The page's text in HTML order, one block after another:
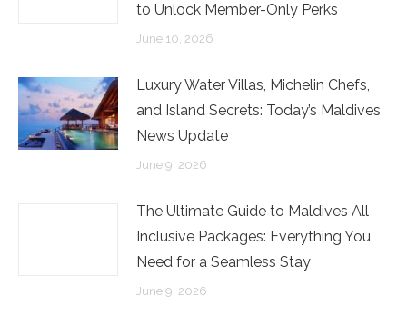
to Unlock Member-Only Perks
June 10, 2026
Luxury Water Villas, Michelin Chefs,
and Island Secrets: Today’s Maldives
News Update
June 9, 2026
The Ultimate Guide to Maldives All
Inclusive Packages: Everything You
Need for a Seamless Stay
June 9, 2026